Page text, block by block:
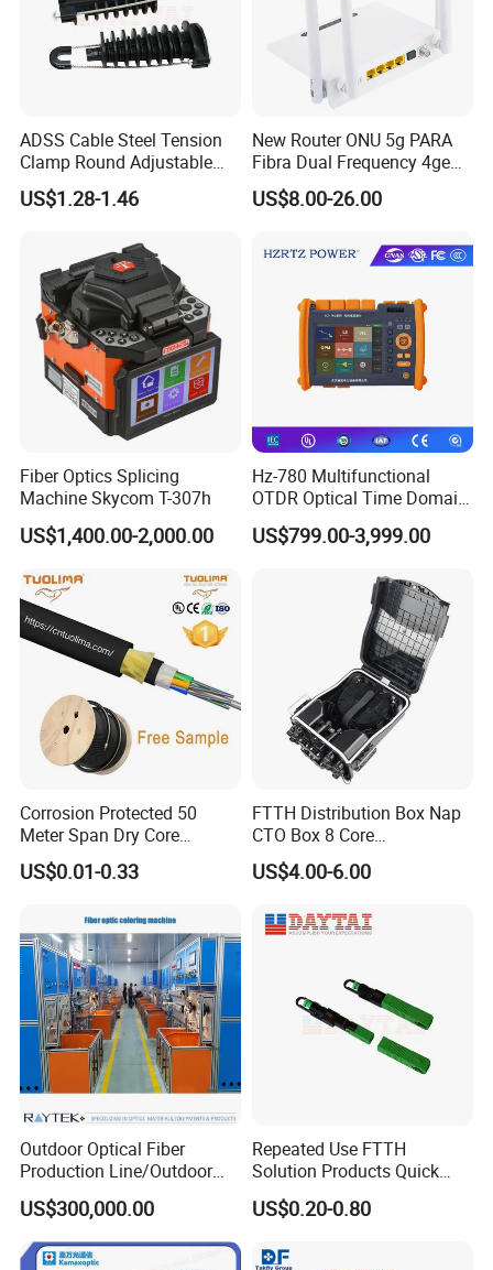
If you have another question, please feel free to contact me
directly as below:
Hangzhou Fullwell Optoelectronic Equipment Co., Ltd
Add:A2-1305,Qimeng Science & Innovation Park,No.1899,Gudun
Road,Hangzhou, China
Contact person: Leo Yao
"Design and manufacture the most reliable and efficient FTTH
CATV equipment products in the industry."
We sincerely look forward to working with you to create a
better tomorrow for the optoelectronic network!
ADSS Cable Steel Tension
Clamp Round Adjustable
Cable Tension Clamp
US$1.28-1.46
New Router ONU 5g PARA
Fibra Dual Frequency 4ge
WiFi CATV Xpon Gpon ONU
Fo Pasiva Television
US$8.00-26.00
Fiber Optics Splicing
Machine Skycom T-307h
US$1,400.00-2,000.00
Hz-780 Multifunctional
OTDR Optical Time Domain
Reflectometer with Vfl Opm
Touch Screen
US$799.00-3,999.00
Corrosion Protected 50
Meter Span Dry Core
Contract Supply Fiber
Optical Cable
US$0.01-0.33
FTTH Distribution Box Nap
CTO Box 8 Core
Preconnected Fiber Optic
Box
US$4.00-6.00
Outdoor Optical Fiber
Production Line/Outdoor
Optical Cable
Equipments/Ai Data Optical
Cable
US$300,000.00
Repeated Use FTTH
Solution Products Quick
Connector Sc APC Upc Fiber
Optic Fast Connector
US$0.20-0.80